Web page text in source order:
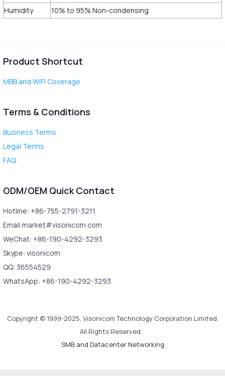
Humidity
10% to 95% Non-condensing
Product Shortcut
MBB and WiFi Coverage
Terms & Conditions
Business Terms
Legal Terms
FAQ
ODM/OEM Quick Contact
Hotline: +86-755-2791-3211
Email:market#visonicom.com
WeChat: +86-190-4292-3293
Skype: visonicom
QQ: 36554529
WhatsApp: +86-190-4292-3293
Copyright © 1999-2025, Visonicom Technology Corporation Limited.
All Rights Reserved.
SMB and Datacenter Networking